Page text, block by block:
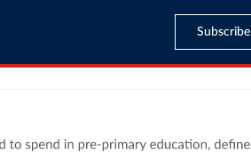
Subscribe